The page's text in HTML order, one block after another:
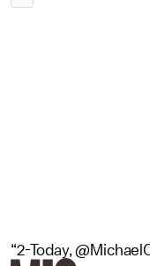
“2-Today,